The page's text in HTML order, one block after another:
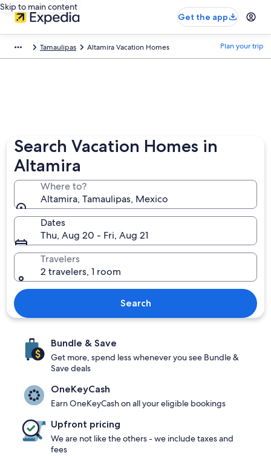
Skip to main content
Get the app
Tamaulipas Altamira Vacation Homes Plan your trip
Search Vacation Homes in
Altamira
Where to?
Altamira, Tamaulipas, Mexico
Dates
Thu, Aug 20 - Fri, Aug 21
Travelers
2 travelers, 1 room
Search
Bundle & Save
Get more, spend less whenever you see Bundle &
Save deals
OneKeyCash
Earn OneKeyCash on all your eligible bookings
Upfront pricing
We are not like the others - we include taxes and
fees